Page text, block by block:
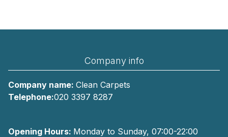
Company info
Company name: Clean Carpets
Telephone:020 3397 8287
Opening Hours: Monday to Sunday, 07:00-22:00